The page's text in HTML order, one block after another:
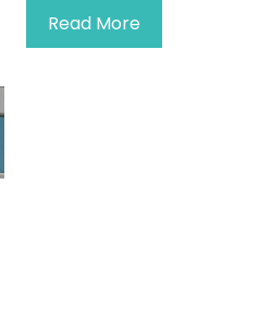
Read More